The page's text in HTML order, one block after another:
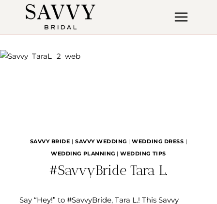
SAVVY BRIDE |SAVVY WEDDING |WEDDING DRESS |
WEDDING PLANNING |WEDDING TIPS
#SavvyBride Tara L.
Say “Hey!” to #SavvyBride, Tara L.! This Savvy